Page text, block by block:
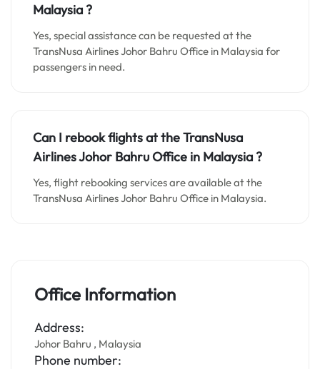
Malaysia?
Yes, special assistance can be requested at the
TransNusa Airlines Johor Bahru Office in Malaysia for
passengers in need.
Can I rebook flights at the TransNusa
Airlines Johor Bahru Office in Malaysia ?
Yes, flight rebooking services are available at the
TransNusa Airlines Johor Bahru Office in Malaysia.
Office Information
Address:
Johor Bahru , Malaysia
Phone number: